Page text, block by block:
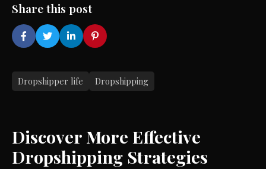
Share this post
Dropshipper life Dropshipping
Discover More Effective
Dropshipping Strategies